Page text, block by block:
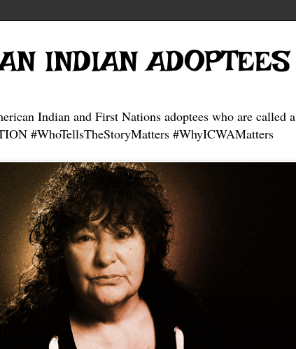
INDIAN ADOPTEES
Indian and First Nations adoptees who are called a
#WhoTellsTheStoryMatters #WhyICWAMatters